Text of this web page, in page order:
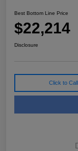
Best Bottom Line Price
$22,214
Disclosure
Click to Call